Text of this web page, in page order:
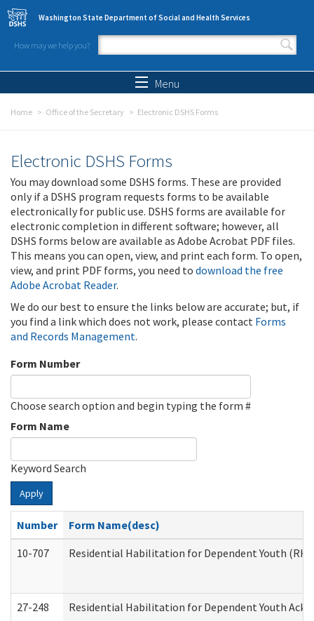
Skip to main content
Washington State Department of Social and Health Services
How may we help you?
Search form
Menu
Home Office of the Secretary Electronic DSHS Forms
Electronic DSHS Forms
You may download some DSHS forms. These are provided
only if a DSHS program requests forms to be available
electronically for public use. DSHS forms are available for
electronic completion in different software; however, all
DSHS forms below are available as Adobe Acrobat PDF files.
This means you can open, view, and print each form. To open,
view, and print PDF forms, you need to download the free
Adobe Acrobat Reader.
We do our best to ensure the links below are accurate; but, if
you find a link which does not work, please contact Forms
and Records Management.
Form Number
Choose search option and begin typing the form #
Form Name
Keyword Search
Apply
Number
Form Name(desc)
10-707
Residential Habilitation for Dependent Youth
27-248 Residential Habilitation for Dependent Youth